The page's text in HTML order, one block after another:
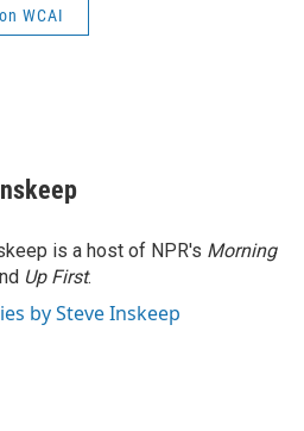
WCAI
is a host of NPR's Morning
Up First.
by Steve Inskeep